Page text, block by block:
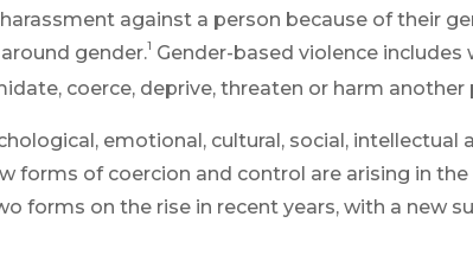
against a person because of their
gender.1 Gender-based violence includes
coerce, deprive, threaten or harm another
emotional, cultural, social, intellectual
forms of coercion and control are arising in the
forms on the rise in recent years, with a new